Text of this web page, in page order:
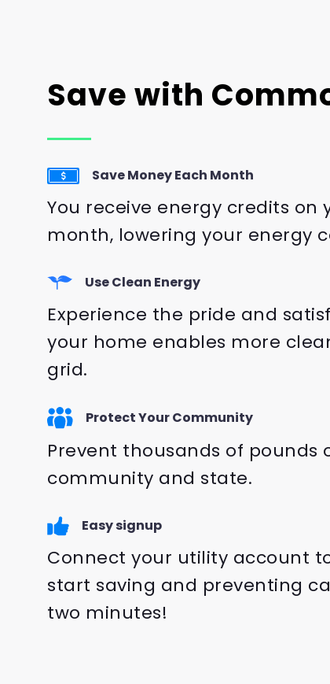
Save with
Save Money Each Month
You receive energy credits
month, lowering your energy
Use Clean Energy
Experience the pride and
your home enables more
grid.
Protect Your Community
Prevent thousands of pounds
community and state.
Easy signup
Connect your utility account
start saving and preventing
two minutes!